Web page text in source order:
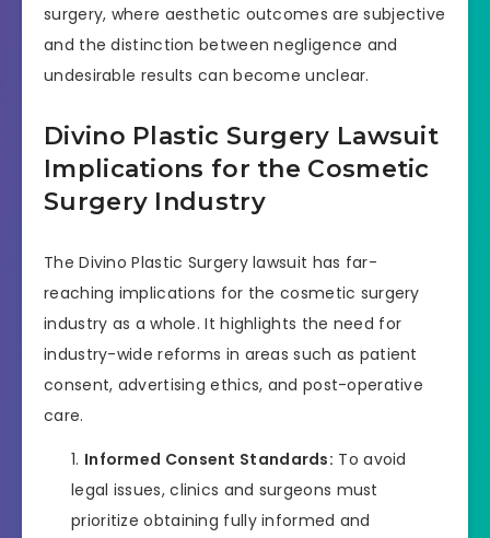
surgery, where aesthetic outcomes are subjective
and the distinction between negligence and
undesirable results can become unclear.
Divino Plastic Surgery Lawsuit
Implications for the Cosmetic
Surgery Industry
The Divino Plastic Surgery lawsuit has far-
reaching implications for the cosmetic surgery
industry as a whole. It highlights the need for
industry-wide reforms in areas such as patient
consent, advertising ethics, and post-operative
care.
Informed Consent Standards: To avoid
legal issues, clinics and surgeons must
prioritize obtaining fully informed and